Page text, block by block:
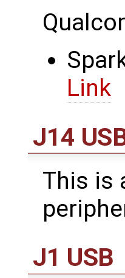
Link
J14
This is
J1 USB